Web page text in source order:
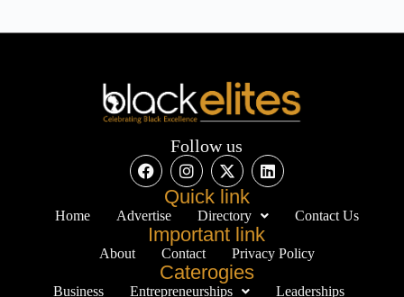
Follow us
Quick link
Home Advertise Directory Contact Us
Important link
About Contact Privacy Policy
Caterogies
Business Entrepreneurships Leaderships